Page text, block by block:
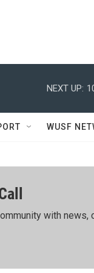
NEXT UP:
WUSF
with news,